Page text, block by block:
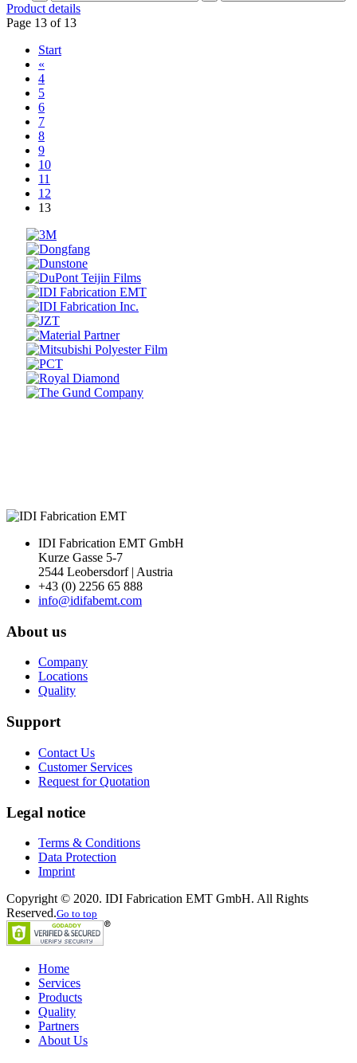
Product details
Page 13 of 13
Start
«
4
5
6
7
8
9
10
11
12
13
IDI Fabrication EMT GmbH
Kurze Gasse 5-7
2544 Leobersdorf | Austria
+43 (0) 2256 65 888
info@idifabemt.com
About us
Company
Locations
Quality
Support
Contact Us
Customer Services
Request for Quotation
Legal notice
Terms & Conditions
Data Protection
Imprint
Copyright © 2020. IDI Fabrication EMT GmbH. All Rights
Reserved.Go to top
Home
Services
Products
Quality
Partners
About Us